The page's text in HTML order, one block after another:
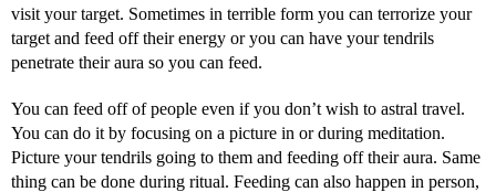
visit your target. Sometimes in terrible form you can terrorize your
target and feed off their energy or you can have your tendrils
penetrate their aura so you can feed.
You can feed off of people even if you don’t wish to astral travel.
You can do it by focusing on a picture in or during meditation.
Picture your tendrils going to them and feeding off their aura. Same
thing can be done during ritual. Feeding can also happen in person,